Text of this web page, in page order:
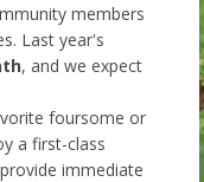
members
Last year's
, and we expect
foursome or
a first-class
immediate